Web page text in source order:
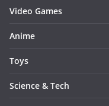
Video Games
Anime
Toys
Science & Tech